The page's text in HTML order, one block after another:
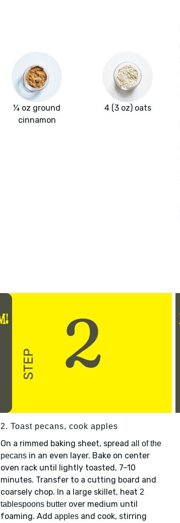
¼ oz ground
cinnamon
4 (3 oz) oats
2. Toast pecans, cook apples
On a rimmed baking sheet, spread all of the
pecansin an even layer. Bake on center
oven rack until lightly toasted, 7–10
minutes. Transfer to a cutting board and
coarsely chop. In a large skillet, heat 2
tablespoons butterover medium until
foaming. Add applesand cook, stirring